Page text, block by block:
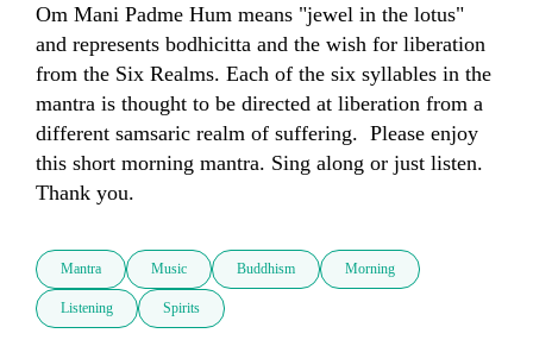
Om Mani Padme Hum means "jewel in the lotus"
and represents bodhicitta and the wish for liberation
from the Six Realms. Each of the six syllables in the
mantra is thought to be directed at liberation from a
different samsaric realm of suffering.  Please enjoy
this short morning mantra. Sing along or just listen.
Thank you.
Mantra Music Buddhism Morning
Listening Spirits